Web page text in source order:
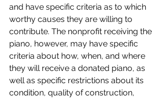
and have specific criteria as to which
worthy causes they are willing to
contribute. The nonprofit receiving the
piano, however, may have specific
criteria about how, when, and where
they will receive a donated piano, as
well as specific restrictions about its
condition, quality of construction,